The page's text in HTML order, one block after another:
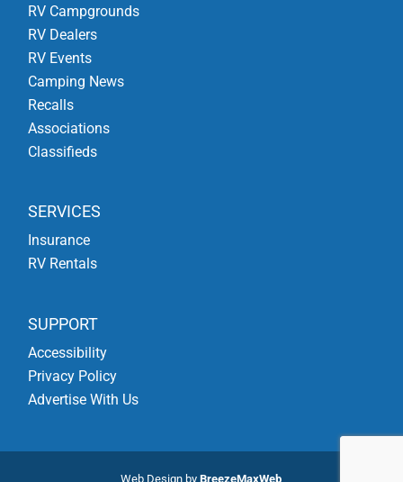
RV Campgrounds
RV Dealers
RV Events
Camping News
Recalls
Associations
Classifieds
SERVICES
Insurance
RV Rentals
SUPPORT
Accessibility
Privacy Policy
Advertise With Us
Web Design byBreezeMaxWeb